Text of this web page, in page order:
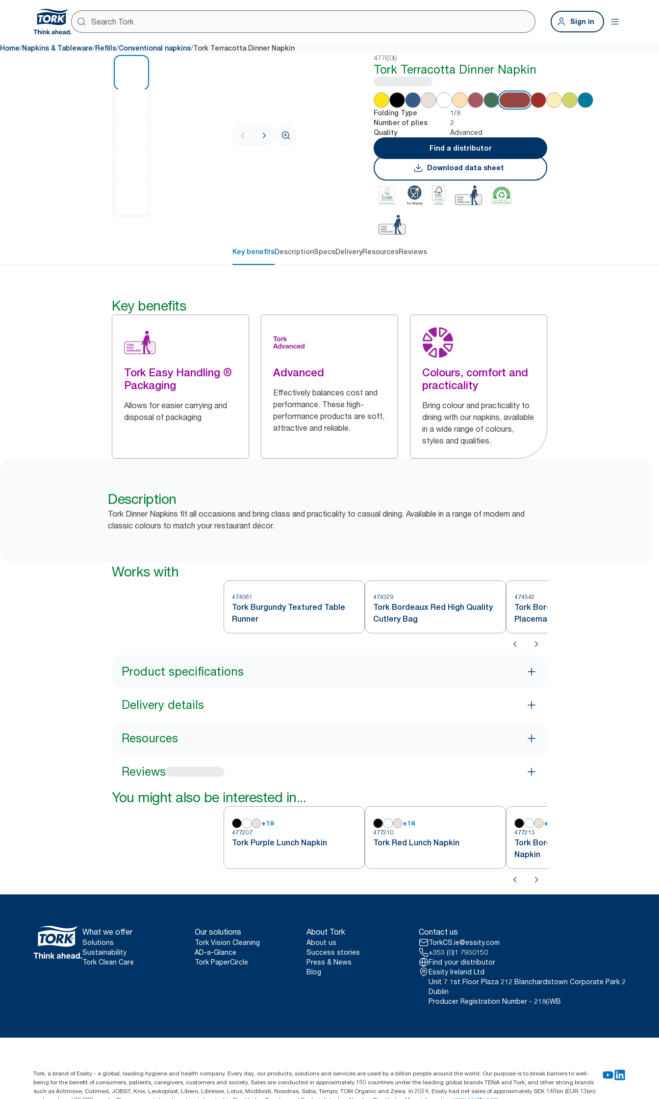
Sign in
Home/Napkins & Tableware/Refills/Conventional napkins/Tork Terracotta Dinner Napkin
477606
Tork Terracotta Dinner Napkin
Folding Type 1/8
Number of plies 2
Quality
Advanced
Find a distributor
Download data sheet
Key benefitsDescriptionSpecsDeliveryResourcesReviews
Key benefits
Tork Easy Handling ®
Packaging
Allows for easier carrying and
disposal of packaging
Advanced
Effectively balances cost and
performance. These high-
performance products are soft,
attractive and reliable.
Colours, comfort and
practicality
Bring colour and practicality to
dining with our napkins, available
in a wide range of colours,
styles and qualities.
Description
Tork Dinner Napkins fit all occasions and bring class and practicality to casual dining. Available in a range of modern and
classic colours to match your restaurant décor.
Works with
474061
Tork Burgundy Textured Table
Runner
474329
Tork Bordeaux Red High Quality
Cutlery Bag
474542
Tork Bordeaux Red Disposable
Placemat
Product specifications
Delivery details
Resources
Reviews
You might also be interested in...
+18
477207
Tork Purple Lunch Napkin
+18
477210
Tork Red Lunch Napkin
+
477213
Tork Bordeaux Red Lunch
Napkin
What we offer
Solutions
Sustainability
Tork Clean Care
Our solutions
Tork Vision Cleaning
AD-a-Glance
Tork PaperCircle
About Tork
About us
Success stories
Press & News
Blog
Contact us
TorkCS.ie@essity.com
+353 (0)1 7930150
Find your distributor
Essity Ireland Ltd
Unit 7 1st Floor Plaza 212 Blanchardstown Corporate Park 2
Dublin
Producer Registration Number - 2186WB
Tork, a brand of Essity - a global, leading hygiene and health company. Every day, our products, solutions and services are used by a billion people around the world. Our purpose is to break barriers to well-
being for the benefit of consumers, patients, caregivers, customers and society. Sales are conducted in approximately 150 countries under the leading global brands TENA and Tork, and other strong brands
such as Actimove, Cutimed, JOBST, Knix, Leukoplast, Libero, Libresse, Lotus, Modibodi, Nosotras, Saba, Tempo, TOM Organic and Zewa. In 2024, Essity had net sales of approximately SEK 146bn (EUR 13bn)